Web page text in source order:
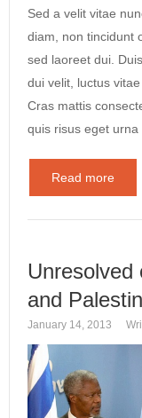
Sed a velit vitae
diam, non tincidunt
sed laoreet dui.
dui velit, luctus
Cras mattis
quis risus eget
Read more
Unresolved
and
January 14, 2013